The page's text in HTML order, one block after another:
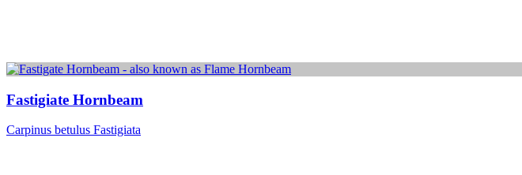
Fastigiate Hornbeam
Carpinus betulus Fastigiata